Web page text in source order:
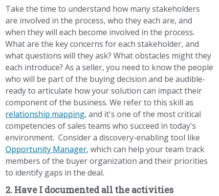
Take the time to understand how many stakeholders
are involved in the process, who they each are, and
when they will each become involved in the process.
What are the key concerns for each stakeholder, and
what questions will they ask? What obstacles might they
each introduce? As a seller, you need to know the people
who will be part of the buying decision and be audible-
ready to articulate how your solution can impact their
component of the business. We refer to this skill as
relationship mapping, and it's one of the most critical
competencies of sales teams who succeed in today's
environment. Consider a discovery-enabling tool like
Opportunity Manager, which can help your team track
members of the buyer organization and their priorities
to identify gaps in the deal.
2. Have I documented all the activities